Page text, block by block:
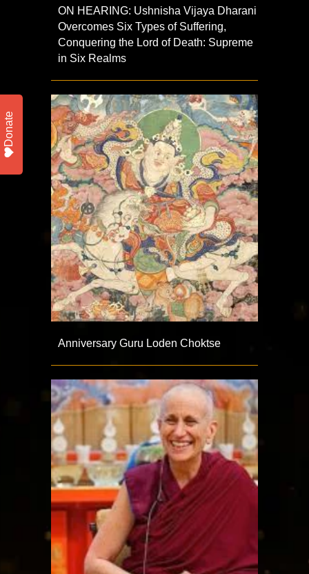
ON HEARING: Ushnisha Vijaya Dharani
Overcomes Six Types of Suffering,
Conquering the Lord of Death: Supreme
in Six Realms
Anniversary Guru Loden Choktse
Donate